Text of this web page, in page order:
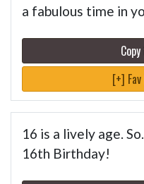
a fabulous time in
[+]
16 is a lively age.
16th Birthday!